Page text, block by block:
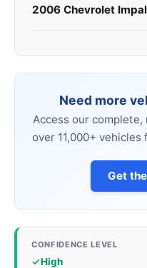
2006 Chevrolet
Need more
Access our complete,
over 11,000+
Get
CONFIDENCE LEVEL
High